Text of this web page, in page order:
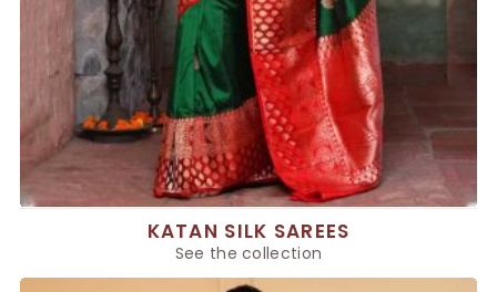
KATAN SILK SAREES
See the collection